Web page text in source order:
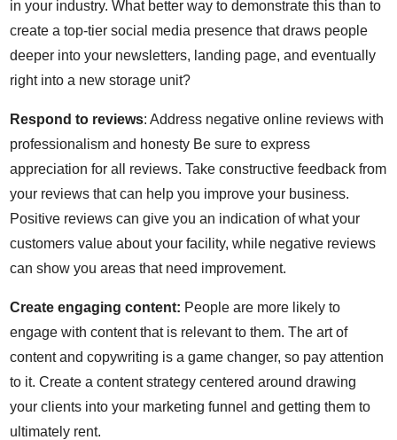
in your industry. What better way to demonstrate this than to
create a top-tier social media presence that draws people
deeper into your newsletters, landing page, and eventually
right into a new storage unit?
Respond to reviews: Address negative online reviews with
professionalism and honesty Be sure to express
appreciation for all reviews. Take constructive feedback from
your reviews that can help you improve your business.
Positive reviews can give you an indication of what your
customers value about your facility, while negative reviews
can show you areas that need improvement.
Create engaging content: People are more likely to
engage with content that is relevant to them. The art of
content and copywriting is a game changer, so pay attention
to it. Create a content strategy centered around drawing
your clients into your marketing funnel and getting them to
ultimately rent.